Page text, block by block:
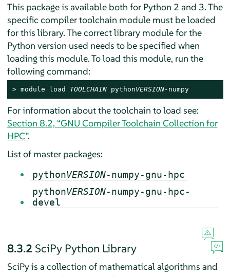
This package is available both for Python 2 and 3. The
specific compiler toolchain module must be loaded
for this library. The correct library module for the
Python version used needs to be specified when
loading this module. To load this module, run the
following command:
> module load TOOLCHAIN pythonVERSION-numpy
For information about the toolchain to load see:
Section 8.2, “GNU Compiler Toolchain Collection for
HPC”.
List of master packages:
pythonVERSION-numpy-gnu-hpc
pythonVERSION-numpy-gnu-hpc-
devel
8.3.2 SciPy Python Library
SciPy is a collection of mathematical algorithms and